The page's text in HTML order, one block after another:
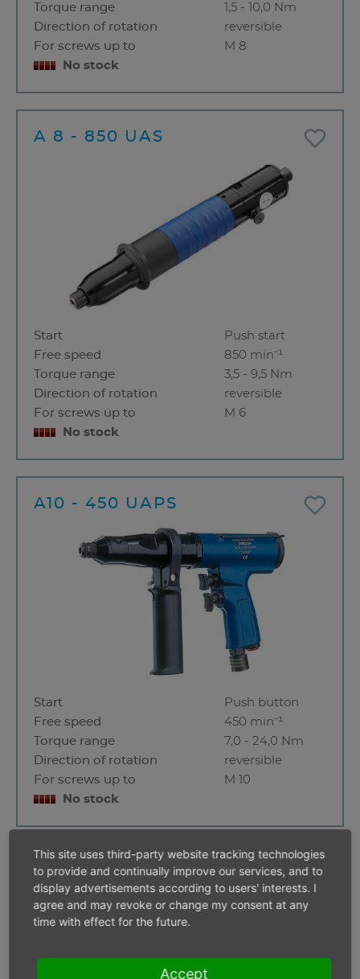
Torque range
1,5 - 10,0 Nm
Direction of rotation
reversible
For screws up to
M 8
No stock
A 8 - 850 UAS
Start
Push start
Free speed
850 min⁻¹
Torque range
3,5 - 9,5 Nm
Direction of rotation
reversible
For screws up to
M 6
No stock
A10 - 450 UAPS
Start
Push button
Free speed
450 min⁻¹
Torque range
7,0 - 24,0 Nm
Direction of rotation
reversible
For screws up to
M 10
No stock
A5 - 1300 UAPS
This site uses third-party website tracking technologies
to provide and continually improve our services, and to
display advertisements according to users' interests. I
agree and may revoke or change my consent at any
time with effect for the future.
Accept